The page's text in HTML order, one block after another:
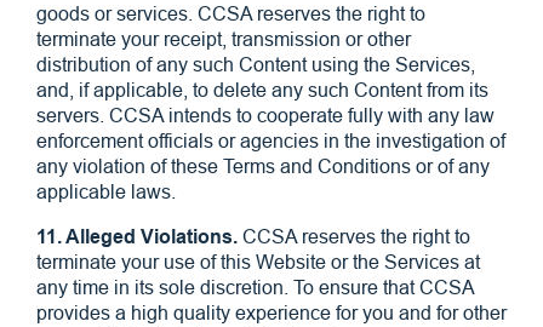
goods or services. CCSA reserves the right to
terminate your receipt, transmission or other
distribution of any such Content using the Services,
and, if applicable, to delete any such Content from its
servers. CCSA intends to cooperate fully with any law
enforcement officials or agencies in the investigation of
any violation of these Terms and Conditions or of any
applicable laws.
11. Alleged Violations. CCSA reserves the right to
terminate your use of this Website or the Services at
any time in its sole discretion. To ensure that CCSA
provides a high quality experience for you and for other